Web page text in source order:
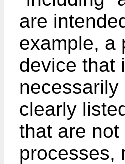
are
example, a
device that
clearly
that are
processes,